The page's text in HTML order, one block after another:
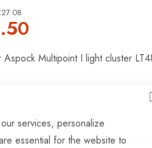
services, personalize
essential for the website to
Aspock Multipoint I light cluster
Only6left in stock!